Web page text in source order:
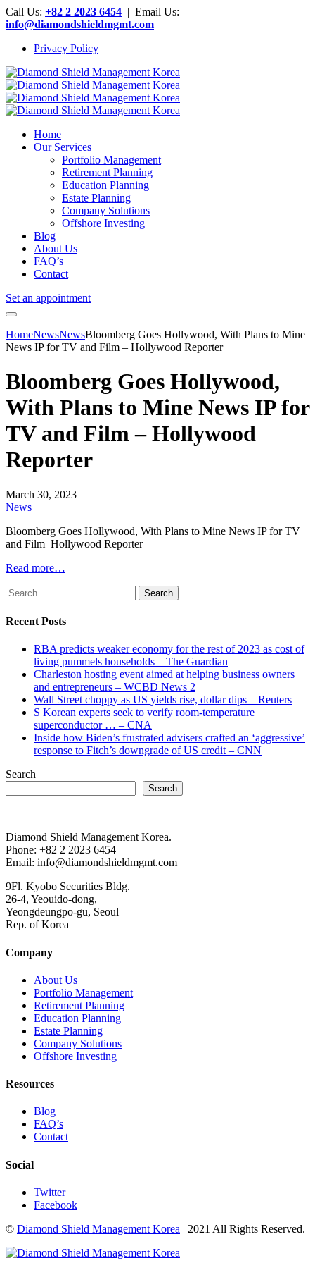
Call Us: +82 2 2023 6454 | Email Us:
info@diamondshieldmgmt.com
Privacy Policy
Home
Our Services
Portfolio Management
Retirement Planning
Education Planning
Estate Planning
Company Solutions
Offshore Investing
Blog
About Us
FAQ’s
Contact
Set an appointment
HomeNewsNewsBloomberg Goes Hollywood, With Plans to Mine
News IP for TV and Film – Hollywood Reporter
Bloomberg Goes Hollywood,
With Plans to Mine News IP for
TV and Film – Hollywood
Reporter
March 30, 2023
News
Bloomberg Goes Hollywood, With Plans to Mine News IP for TV
and Film Hollywood Reporter
Read more…
Search
for:
Recent Posts
RBA predicts weaker economy for the rest of 2023 as cost of
living pummels households – The Guardian
Charleston hosting event aimed at helping business owners
and entrepreneurs – WCBD News 2
Wall Street choppy as US yields rise, dollar dips – Reuters
S Korean experts seek to verify room-temperature
superconductor … – CNA
Inside how Biden’s frustrated advisers crafted an ‘aggressive’
response to Fitch’s downgrade of US credit – CNN
Search
Search
Diamond Shield Management Korea.
Phone: +82 2 2023 6454
Email: info@diamondshieldmgmt.com
9Fl. Kyobo Securities Bldg.
26-4, Yeouido-dong,
Yeongdeungpo-gu, Seoul
Rep. of Korea
Company
About Us
Portfolio Management
Retirement Planning
Education Planning
Estate Planning
Company Solutions
Offshore Investing
Resources
Blog
FAQ’s
Contact
Social
Twitter
Facebook
© Diamond Shield Management Korea | 2021 All Rights Reserved.